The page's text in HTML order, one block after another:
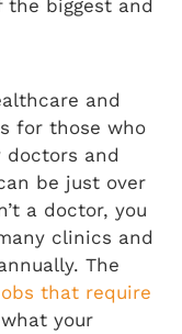
the biggest and
and
for those who
doctors and
be just over
a doctor, you
clinics and
The
that require
your